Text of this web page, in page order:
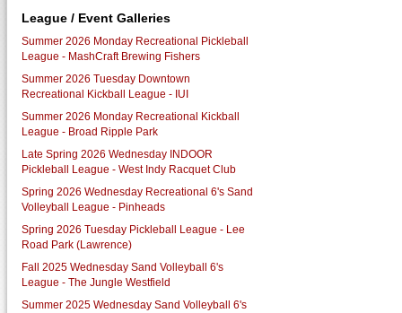
League / Event Galleries
Summer 2026 Monday Recreational Pickleball
League - MashCraft Brewing Fishers
Summer 2026 Tuesday Downtown
Recreational Kickball League - IUI
Summer 2026 Monday Recreational Kickball
League - Broad Ripple Park
Late Spring 2026 Wednesday INDOOR
Pickleball League - West Indy Racquet Club
Spring 2026 Wednesday Recreational 6's Sand
Volleyball League - Pinheads
Spring 2026 Tuesday Pickleball League - Lee
Road Park (Lawrence)
Fall 2025 Wednesday Sand Volleyball 6's
League - The Jungle Westfield
Summer 2025 Wednesday Sand Volleyball 6's